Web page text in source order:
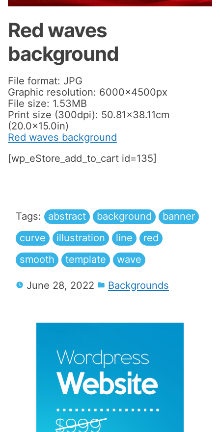
Red waves
background
File format: JPG
Graphic resolution: 6000x4500px
File size: 1.53MB
Print size (300dpi): 50.81×38.11cm
(20.0×15.0in)
Red waves background
[wp_eStore_add_to_cart id=135]
Tags: abstract background
banner
curve
illustration line
red
smooth
template wave
June 28, 2022 Backgrounds